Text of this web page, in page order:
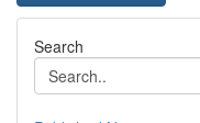
Search